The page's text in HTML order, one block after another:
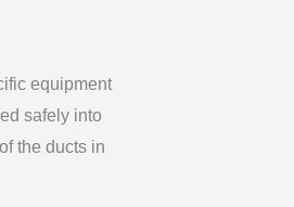
equipment
safely into
the ducts in